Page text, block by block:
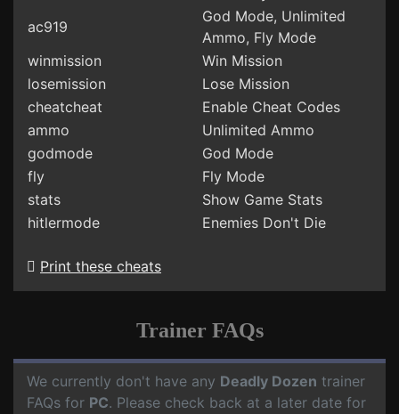
ac919
God Mode, Unlimited
Ammo, Fly Mode
winmission
Win Mission
losemission
Lose Mission
cheatcheat
Enable Cheat Codes
ammo
Unlimited Ammo
godmode
God Mode
fly
Fly Mode
stats
Show Game Stats
hitlermode
Enemies Don't Die
Print these cheats
Trainer FAQs
We currently don't have any Deadly Dozen trainer
FAQs for PC. Please check back at a later date for